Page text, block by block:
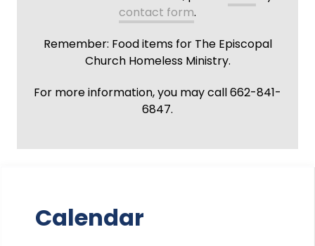
contact form.
Remember: Food items for The Episcopal
Church Homeless Ministry.
For more information, you may call 662-841-
6847.
Calendar